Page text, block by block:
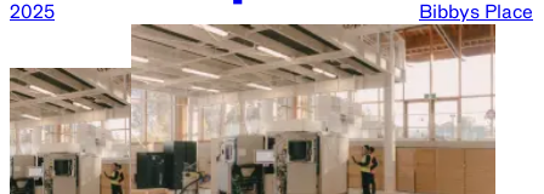
2025 Bibbys Place